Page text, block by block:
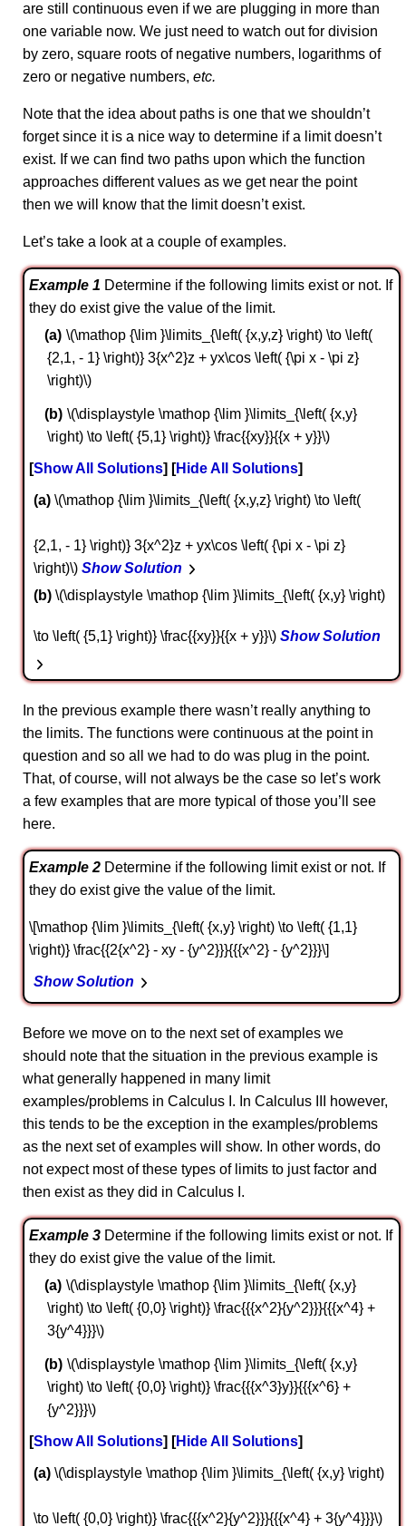
are still continuous even if we are plugging in more than
one variable now. We just need to watch out for division
by zero, square roots of negative numbers, logarithms of
zero or negative numbers, etc.
Note that the idea about paths is one that we shouldn’t
forget since it is a nice way to determine if a limit doesn’t
exist. If we can find two paths upon which the function
approaches different values as we get near the point
then we will know that the limit doesn’t exist.
Let’s take a look at a couple of examples.
Example 1 Determine if the following limits exist or not. If
they do exist give the value of the limit.
\(\mathop {\lim }\limits_{\left( {x,y,z} \right) \to \left(
{2,1, - 1} \right)} 3{x^2}z + yx\cos \left( {\pi x - \pi z}
\right)\)
\(\displaystyle \mathop {\lim }\limits_{\left( {x,y}
\right) \to \left( {5,1} \right)} \frac{{xy}}{{x + y}}\)
Show All Solutions Hide All Solutions
a \(\mathop {\lim }\limits_{\left( {x,y,z} \right) \to \left(
{2,1, - 1} \right)} 3{x^2}z + yx\cos \left( {\pi x - \pi z}
\right)\) Show Solution
b \(\displaystyle \mathop {\lim }\limits_{\left( {x,y} \right)
\to \left( {5,1} \right)} \frac{{xy}}{{x + y}}\) Show Solution
In the previous example there wasn’t really anything to
the limits. The functions were continuous at the point in
question and so all we had to do was plug in the point.
That, of course, will not always be the case so let’s work
a few examples that are more typical of those you’ll see
here.
Example 2 Determine if the following limit exist or not. If
they do exist give the value of the limit.
\[\mathop {\lim }\limits_{\left( {x,y} \right) \to \left( {1,1}
\right)} \frac{{2{x^2} - xy - {y^2}}}{{{x^2} - {y^2}}}\]
Show Solution
Before we move on to the next set of examples we
should note that the situation in the previous example is
what generally happened in many limit
examples/problems in Calculus I. In Calculus III however,
this tends to be the exception in the examples/problems
as the next set of examples will show. In other words, do
not expect most of these types of limits to just factor and
then exist as they did in Calculus I.
Example 3 Determine if the following limits exist or not. If
they do exist give the value of the limit.
\(\displaystyle \mathop {\lim }\limits_{\left( {x,y}
\right) \to \left( {0,0} \right)} \frac{{{x^2}{y^2}}}{{{x^4} +
3{y^4}}}\)
\(\displaystyle \mathop {\lim }\limits_{\left( {x,y}
\right) \to \left( {0,0} \right)} \frac{{{x^3}y}}{{{x^6} +
{y^2}}}\)
Show All Solutions Hide All Solutions
a \(\displaystyle \mathop {\lim }\limits_{\left( {x,y} \right)
\to \left( {0,0} \right)} \frac{{{x^2}{y^2}}}{{{x^4} + 3{y^4}}}\)